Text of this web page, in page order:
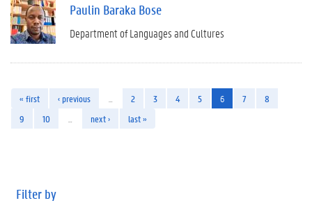
Paulin Baraka Bose
Department of Languages and Cultures
« first ‹ previous 2 3 4 5 6 7
8
9
10 next › last »
Filter by